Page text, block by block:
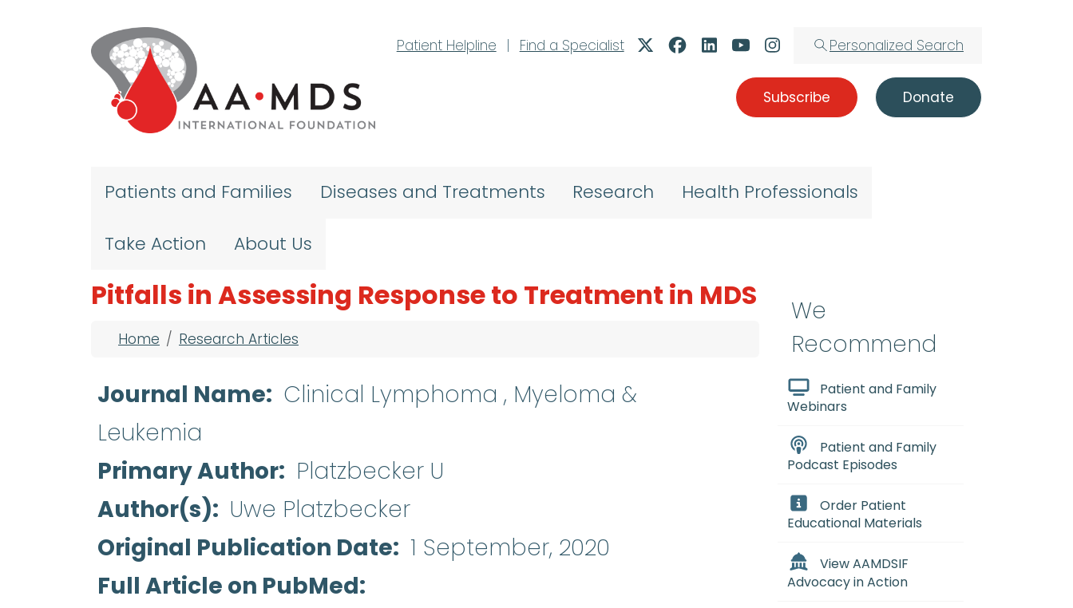
Patient Helpline
| Find a Specialist Personalized Search
Subscribe Donate
Patients and Families Diseases and Treatments Research Health Professionals
Take Action About Us
Pitfalls in Assessing Response to Treatment in MDS
Breadcrumb
Home Research Articles
Journal Name
Clinical Lymphoma , Myeloma &
Leukemia
Primary Author
Platzbecker U
Author(s)
Uwe Platzbecker
Original Publication Date
1 September, 2020
Full Article on PubMed
We
Recommend
Patient and Family
Webinars
Patient and Family
Podcast Episodes
Order Patient
Educational Materials
View AAMDSIF
Advocacy in Action